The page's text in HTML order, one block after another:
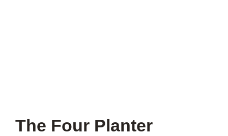
The Four Planter